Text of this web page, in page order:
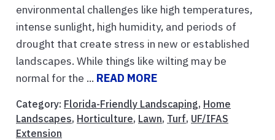
environmental challenges like high temperatures,
intense sunlight, high humidity, and periods of
drought that create stress in new or established
landscapes. While things like wilting may be
normal for the ... READ MORE
Category: Florida-Friendly Landscaping, Home
Landscapes, Horticulture, Lawn, Turf, UF/IFAS
Extension